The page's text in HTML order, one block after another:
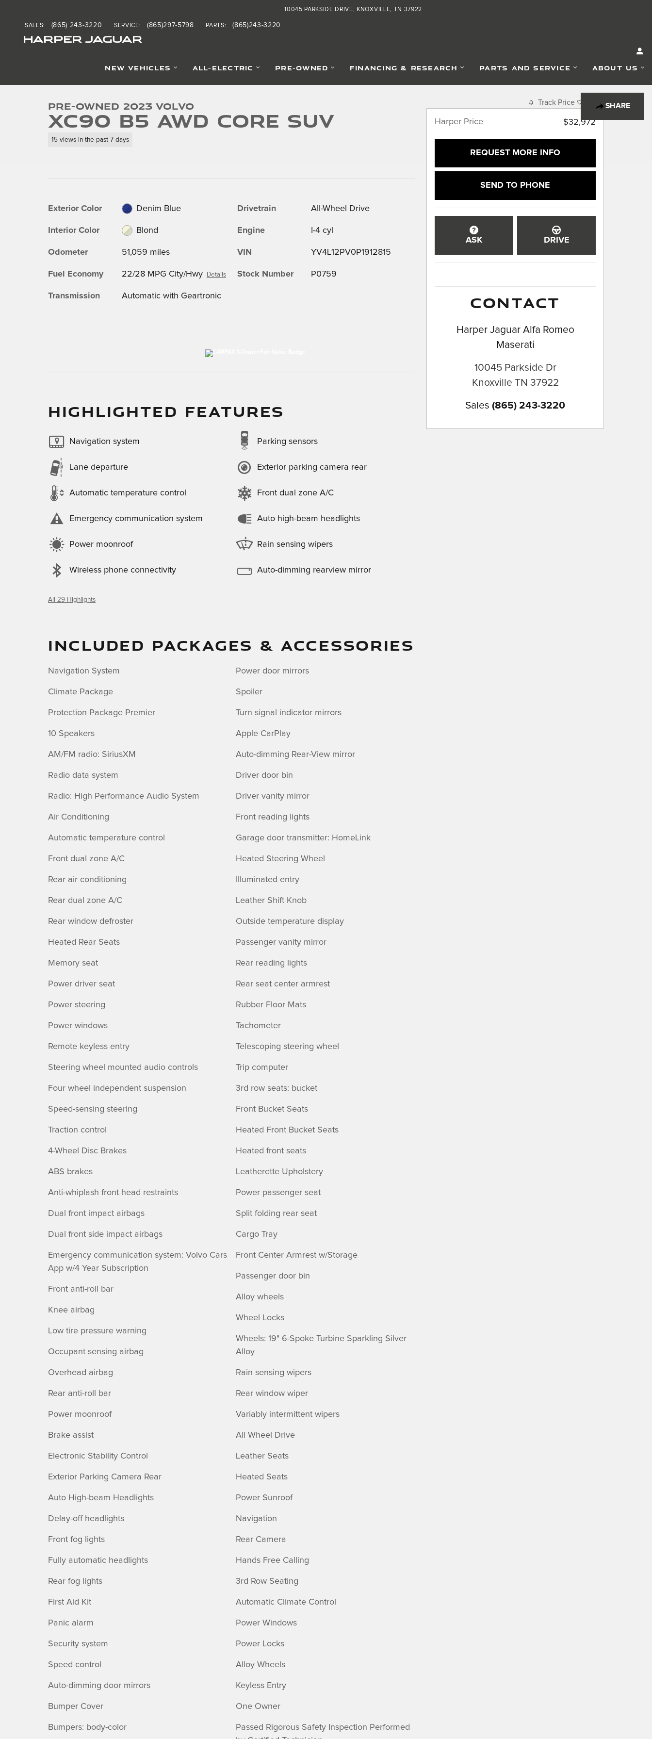
HARPER JAGUAR
10045 PARKSIDE DRIVE KNOXVILLE, TN 37922
SALES: (865) 243-3220 SERVICE: (865)297-5798 PARTS: (865)243-3220
NEW VEHICLES ALL-ELECTRIC PRE-OWNED FINANCING & RESEARCH PARTS AND SERVICE ABOUT US
SHARE
Pre-Owned 2023 Volvo
XC90 B5 AWD Core SUV
15 views in the past 7 days
Exterior Color Denim Blue
Interior Color Blond
Odometer 51,059 miles
Fuel Economy 22/28 MPG City/Hwy Details
Transmission Automatic with Geartronic
Drivetrain All-Wheel Drive
Engine I-4 cyl
VIN YV4L12PV0P1912815
Stock Number P0759
HIGHLIGHTED FEATURES
Navigation system
Lane departure
Automatic temperature control
Emergency communication system
Power moonroof
Wireless phone connectivity
Parking sensors
Exterior parking camera rear
Front dual zone A/C
Auto high-beam headlights
Rain sensing wipers
Auto-dimming rearview mirror
All 29 Highlights
INCLUDED PACKAGES & ACCESSORIES
Navigation System
Climate Package
Protection Package Premier
10 Speakers
AM/FM radio: SiriusXM
Radio data system
Radio: High Performance Audio System
Air Conditioning
Automatic temperature control
Front dual zone A/C
Rear air conditioning
Rear dual zone A/C
Rear window defroster
Heated Rear Seats
Memory seat
Power driver seat
Power steering
Power windows
Remote keyless entry
Steering wheel mounted audio controls
Four wheel independent suspension
Speed-sensing steering
Traction control
4-Wheel Disc Brakes
ABS brakes
Anti-whiplash front head restraints
Dual front impact airbags
Dual front side impact airbags
Emergency communication system: Volvo Cars
App w/4 Year Subscription
Front anti-roll bar
Knee airbag
Low tire pressure warning
Occupant sensing airbag
Overhead airbag
Rear anti-roll bar
Power moonroof
Brake assist
Electronic Stability Control
Exterior Parking Camera Rear
Auto High-beam Headlights
Delay-off headlights
Front fog lights
Fully automatic headlights
Rear fog lights
First Aid Kit
Panic alarm
Security system
Speed control
Auto-dimming door mirrors
Bumper Cover
Bumpers: body-color
Power door mirrors
Spoiler
Turn signal indicator mirrors
Apple CarPlay
Auto-dimming Rear-View mirror
Driver door bin
Driver vanity mirror
Front reading lights
Garage door transmitter: HomeLink
Heated Steering Wheel
Illuminated entry
Leather Shift Knob
Outside temperature display
Passenger vanity mirror
Rear reading lights
Rear seat center armrest
Rubber Floor Mats
Tachometer
Telescoping steering wheel
Trip computer
3rd row seats: bucket
Front Bucket Seats
Heated Front Bucket Seats
Heated front seats
Leatherette Upholstery
Power passenger seat
Split folding rear seat
Cargo Tray
Front Center Armrest w/Storage
Passenger door bin
Alloy wheels
Wheel Locks
Wheels: 19" 6-Spoke Turbine Sparkling Silver
Alloy
Rain sensing wipers
Rear window wiper
Variably intermittent wipers
All Wheel Drive
Leather Seats
Heated Seats
Power Sunroof
Navigation
Rear Camera
Hands Free Calling
3rd Row Seating
Automatic Climate Control
Power Windows
Power Locks
Alloy Wheels
Keyless Entry
One Owner
Passed Rigorous Safety Inspection Performed
Track Price Save
Harper Price $32,972
REQUEST MORE INFO
SEND TO PHONE
ASK DRIVE
CONTACT
Harper Jaguar Alfa Romeo
Maserati
10045 Parkside Dr
Knoxville TN 37922
Sales (865) 243-3220